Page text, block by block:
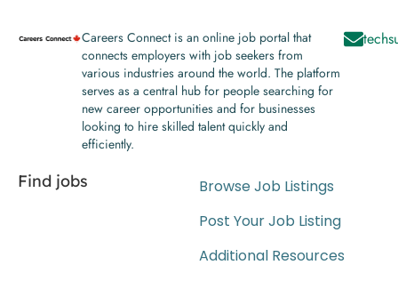
Careers Connect is an online job portal that
connects employers with job seekers from
various industries around the world. The platform
serves as a central hub for people searching for
new career opportunities and for businesses
looking to hire skilled talent quickly and
efficiently.
Find jobs
Browse Job Listings
Post Your Job Listing
Additional Resources